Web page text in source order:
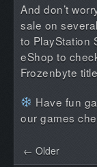
And don’t
sale on
to PlayStation
eShop to
Frozenbyte
Have fun
our games
← Older